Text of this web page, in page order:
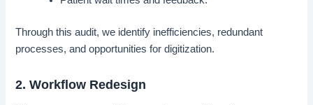
Through this audit, we identify inefficiencies, redundant
processes, and opportunities for digitization.
2. Workflow Redesign